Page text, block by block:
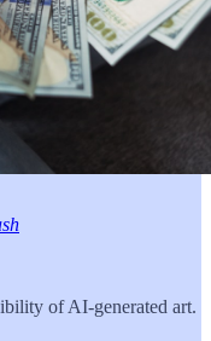
of AI-generated art.